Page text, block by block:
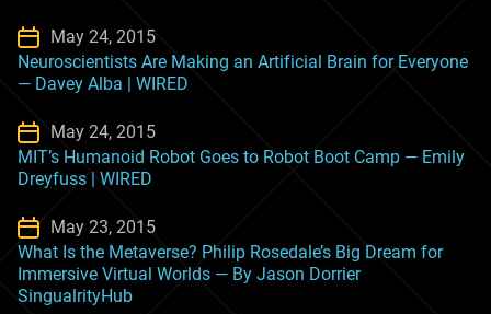
May 24, 2015
Neuroscientists Are Making an Artificial Brain for Everyone
— Davey Alba | WIRED
May 24, 2015
MIT’s Humanoid Robot Goes to Robot Boot Camp — Emily
Dreyfuss | WIRED
May 23, 2015
What Is the Metaverse? Philip Rosedale’s Big Dream for
Immersive Virtual Worlds — By Jason Dorrier
SingualrityHub